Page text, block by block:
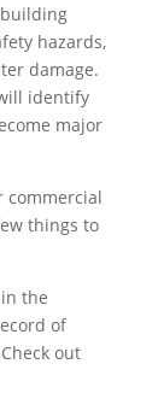
hazards,
damage.
identify
major
commercial
things to
the
of
out